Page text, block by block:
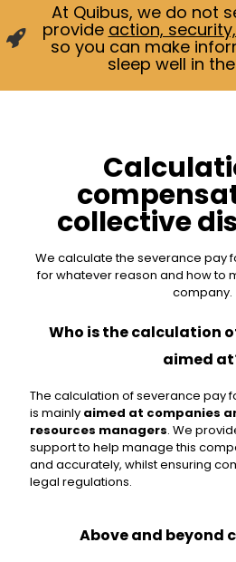
At Quibus, we do not
provide action,
so you can make
sleep well in
collective
We calculate the severance pay
for whatever reason and how to
company.
Who is the calculation
aimed
The calculation of severance pay
is mainly aimed at companies
resources managers. We
support to help manage this
and accurately, whilst ensuring
legal regulations.
Above and beyond